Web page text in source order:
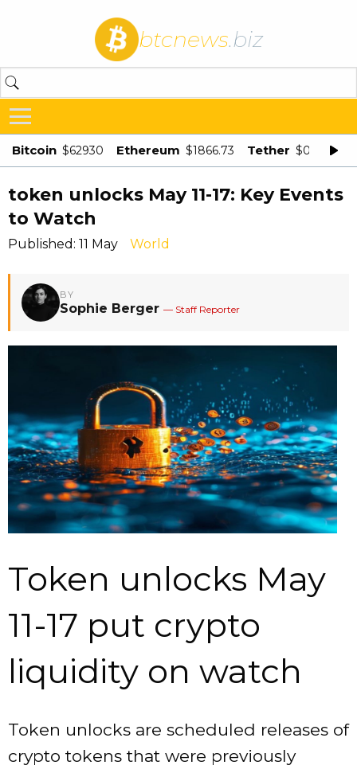
btcnews.biz
Bitcoin $62930 Ethereum $1866.73 Tether $0.998875
token unlocks May 11-17: Key Events
to Watch
Published: 11 May World
BY
Sophie Berger — Staff Reporter
Token unlocks May
11-17 put crypto
liquidity on watch
Token unlocks are scheduled releases of
crypto tokens that were previously